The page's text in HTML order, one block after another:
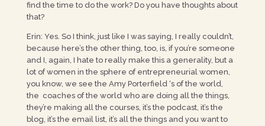
find the time to do the work? Do you have thoughts about
that?
Erin: Yes. So I think, just like I was saying, I really couldn’t,
because here’s the other thing, too, is, if you’re someone
and I, again, I hate to really make this a generality, but a
lot of women in the sphere of entrepreneurial women,
you know, we see the Amy Porterfield ‘s of the world,
the coaches of the world who are doing all the things,
they’re making all the courses, it’s the podcast, it’s the
blog, it’s the email list, it’s all the things and you want to